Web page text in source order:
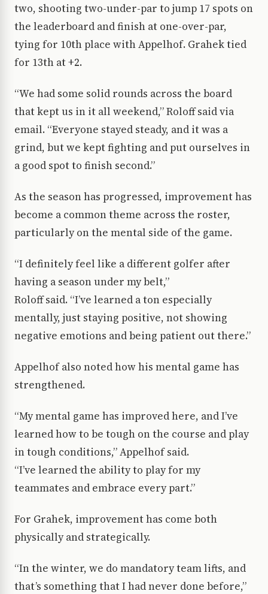
two, shooting two-under-par to jump 17 spots on
the leaderboard and finish at one-over-par,
tying for 10th place with Appelhof. Grahek tied
for 13th at +2.
“We had some solid rounds across the board
that kept us in it all weekend,” Roloff said via
email. “Everyone stayed steady, and it was a
grind, but we kept fighting and put ourselves in
a good spot to finish second.”
As the seasonhas progressed, improvement has
become a common theme across the roster,
particularly on the mental side of the game.
“I definitely feel like a different golfer after
having a season under my belt,”
Roloff said. “I’ve learned a ton especially
mentally, just staying positive, not showing
negative emotions and being patient out there.”
Appelhof also noted how his mental game has
strengthened.
“My mental game has improved here, and I’ve
learned how to be tough on the course and play
in tough conditions,” Appelhof said.
“I’ve learned the ability to play for my
teammates and embrace every part.”
For Grahek, improvement has come both
physically and strategically.
“In the winter, we do mandatory team lifts, and
that’s something that I had never done before,”